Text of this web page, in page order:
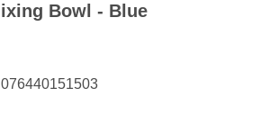
Bowl - Blue
076440151503